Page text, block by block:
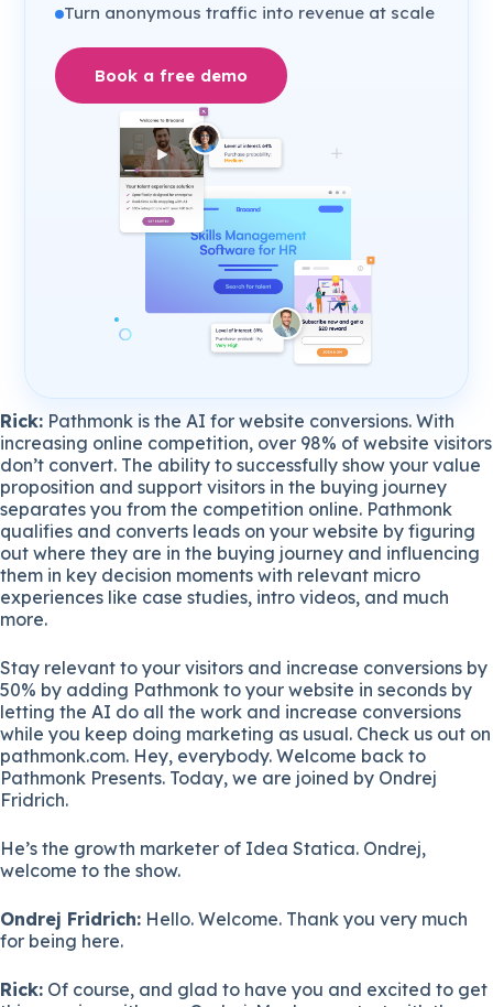
Turn anonymous traffic into revenue at scale
Book a free demo
Rick: Pathmonk is the AI for website conversions. With
increasing online competition, over 98% of website visitors
don’t convert. The ability to successfully show your value
proposition and support visitors in the buying journey
separates you from the competition online. Pathmonk
qualifies and converts leads on your website by figuring
out where they are in the buying journey and influencing
them in key decision moments with relevant micro
experiences like case studies, intro videos, and much
more.
Stay relevant to your visitors and increase conversions by
50% by adding Pathmonk to your website in seconds by
letting the AI do all the work and increase conversions
while you keep doing marketing as usual. Check us out on
pathmonk.com. Hey, everybody. Welcome back to
Pathmonk Presents. Today, we are joined by Ondrej
Fridrich.
He’s the growth marketer of Idea Statica. Ondrej,
welcome to the show.
Ondrej Fridrich: Hello. Welcome. Thank you very much
for being here.
Rick: Of course, and glad to have you and excited to get